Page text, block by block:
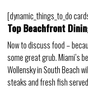
[dynamic_things_to_do
Top Beachfront
Now to discuss food –
some great grub. Miami’s
Wollensky in South Beach
steaks and fresh fish